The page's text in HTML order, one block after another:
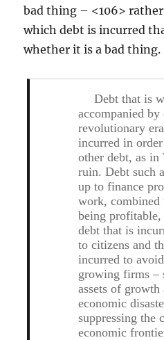
bad thing – <106>
which debt is incurred
whether it is a bad thing.
Debt that is
accompanied by
revolutionary
incurred in
other debt, as in
ruin. Debt such
up to finance
work, combined
being profitable,
debt that is
to citizens and
incurred to
growing firms –
assets of
economic
suppressing the
economic